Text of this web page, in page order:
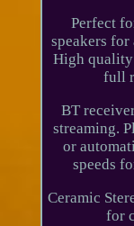
Perfect
speakers
High
full
BT
streaming.
or
speeds
Ceramic
for